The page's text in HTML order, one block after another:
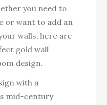
you need to
or want to add an
walls, here are
gold wall
design.
with a
mid-century